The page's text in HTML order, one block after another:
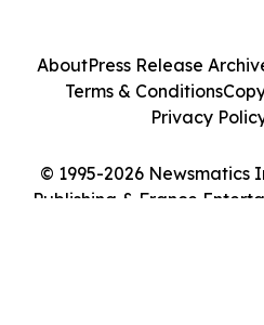
© 1995-2026 Newsmatics
Publishing & France
AboutPress Release
Terms & Conditions
Privacy